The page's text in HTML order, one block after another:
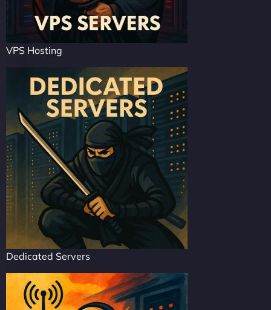
VPS Hosting
Dedicated Servers